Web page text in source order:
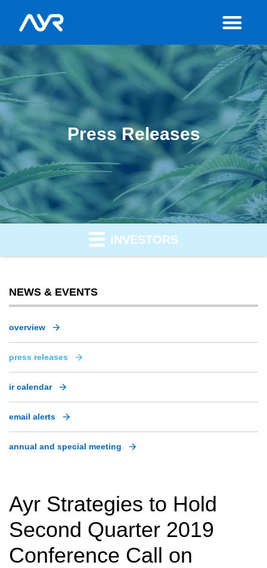
Press Releases
INVESTORS
NEWS & EVENTS
overview
press releases
ir calendar
email alerts
annual and special meeting
Ayr Strategies to Hold
Second Quarter 2019
Conference Call on